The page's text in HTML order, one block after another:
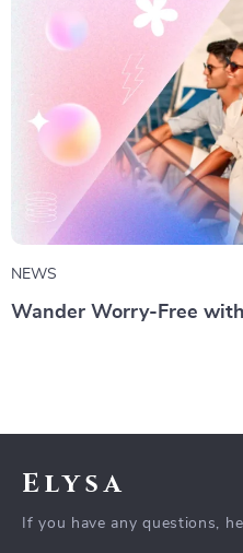
NEWS
Wander Worry-Free
Elysa
If you have any questions,